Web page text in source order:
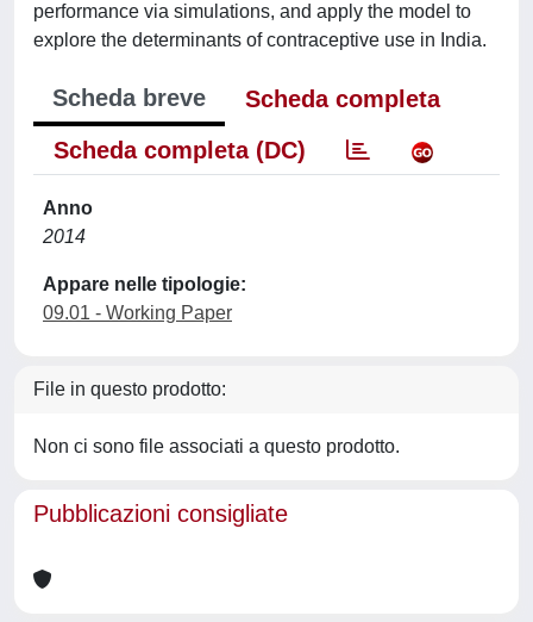
performance via simulations, and apply the model to
explore the determinants of contraceptive use in India.
Scheda breve
Scheda completa
Scheda completa (DC)
Anno
2014
Appare nelle tipologie:
09.01 - Working Paper
File in questo prodotto:
Non ci sono file associati a questo prodotto.
Pubblicazioni consigliate